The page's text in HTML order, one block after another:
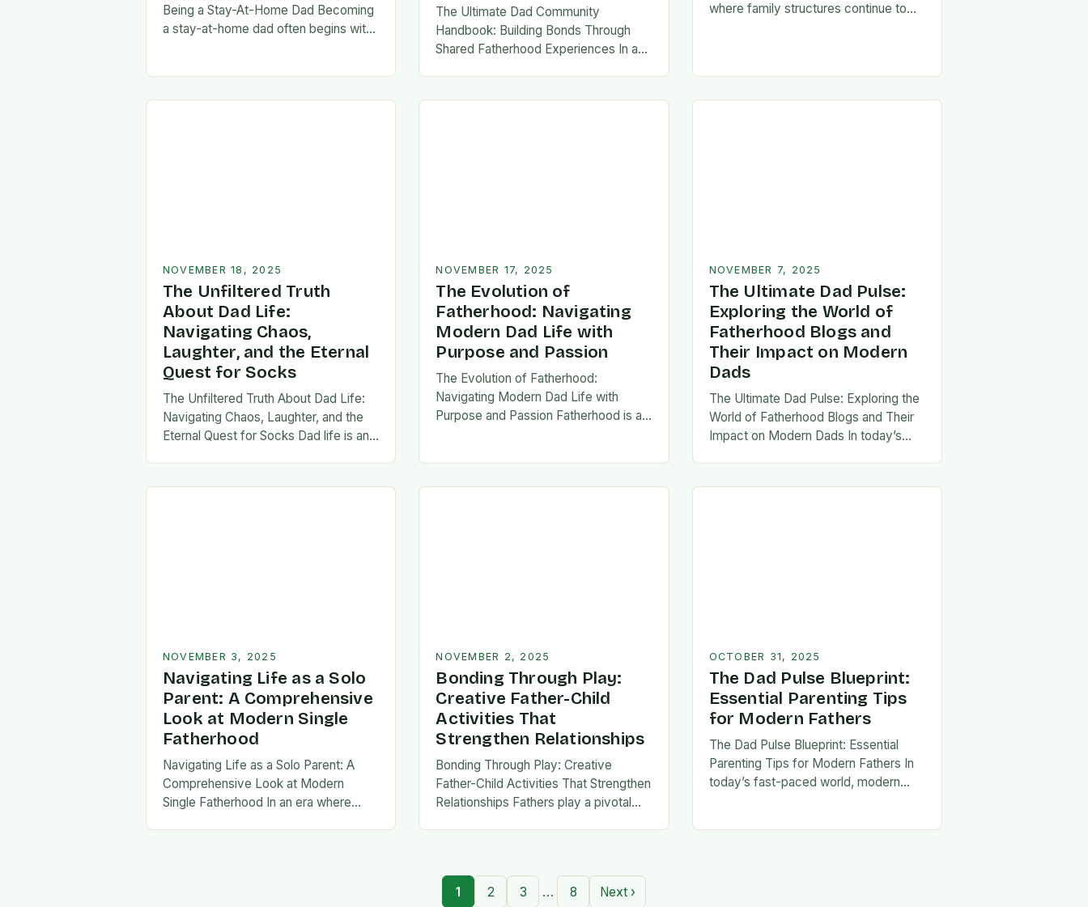
Being a Stay-At-Home Dad Becoming
a stay-at-home dad often begins with
The Ultimate Dad Community
Handbook: Building Bonds Through
Shared Fatherhood Experiences In an
seeking connection beyond traditional
where family structures continue to
NOVEMBER 18, 2025
The Unfiltered Truth
About Dad Life:
Navigating Chaos,
Laughter, and the Eternal
Quest for Socks
The Unfiltered Truth About Dad Life:
Navigating Chaos, Laughter, and the
Eternal Quest for Socks Dad life is an
NOVEMBER 17, 2025
The Evolution of
Fatherhood: Navigating
Modern Dad Life with
Purpose and Passion
The Evolution of Fatherhood:
Navigating Modern Dad Life with
Purpose and Passion Fatherhood is an
In today’s fast-paced…
NOVEMBER 7, 2025
The Ultimate Dad Pulse:
Exploring the World of
Fatherhood Blogs and
Their Impact on Modern
Dads
The Ultimate Dad Pulse: Exploring the
World of Fatherhood Blogs and Their
Impact on Modern Dads In today’s
new ways…
NOVEMBER 3, 2025
Navigating Life as a Solo
Parent: A Comprehensive
Look at Modern Single
Fatherhood
Navigating Life as a Solo Parent: A
Comprehensive Look at Modern
Single Fatherhood In an era where
NOVEMBER 2, 2025
Bonding Through Play:
Creative Father-Child
Activities That
Strengthen Relationships
Bonding Through Play: Creative
Father-Child Activities That Strengthen
Relationships Fathers play a pivotal
confidence,…
OCTOBER 31, 2025
The Dad Pulse Blueprint:
Essential Parenting Tips
for Modern Fathers
The Dad Pulse Blueprint: Essential
Parenting Tips for Modern Fathers In
today’s fast-paced world, modern
1 2 3 … 8 Next ›